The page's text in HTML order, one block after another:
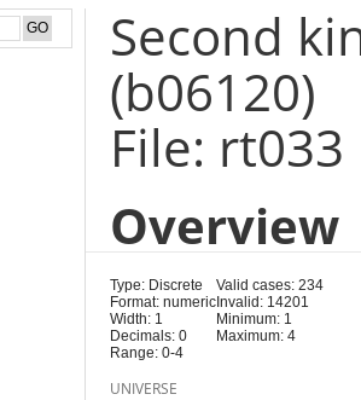
Second
(b06120)
File: rt033
Overview
Type: Discrete
Format: numeric
Width: 1
Decimals: 0
Range: 0-4
Valid cases: 234
Invalid: 14201
Minimum: 1
Maximum: 4
UNIVERSE